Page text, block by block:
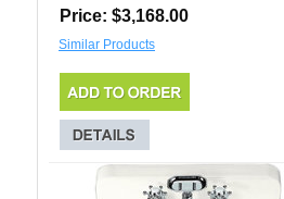
Price: $3,168.00
Similar Products